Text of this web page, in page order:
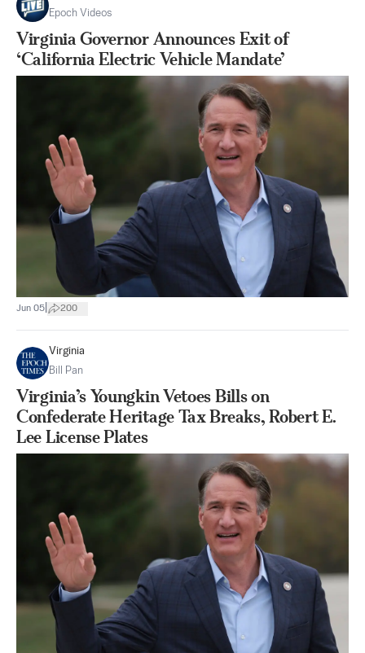
Epoch Videos
Virginia Governor Announces Exit of
‘California Electric Vehicle Mandate’
Jun 05 200
Virginia
Bill Pan
Virginia’s Youngkin Vetoes Bills on
Confederate Heritage Tax Breaks, Robert E.
Lee License Plates